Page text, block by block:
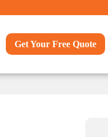
Get Your Free Quote